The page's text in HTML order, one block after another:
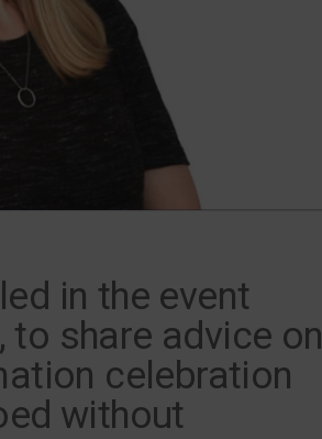
in the event
to share advice on
celebration
without